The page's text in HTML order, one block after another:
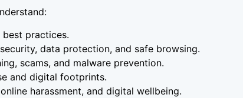
practices.
data protection, and safe browsing.
scams, and malware prevention.
and digital footprints.
harassment, and digital wellbeing.